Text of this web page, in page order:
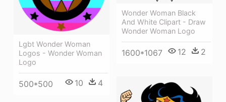
Lgbt Wonder Woman
Logos - Wonder Woman
Logo
500*500 10 4
Wonder Woman Black
And White Clipart - Draw
Wonder Woman Logo
1600*1067 12 2